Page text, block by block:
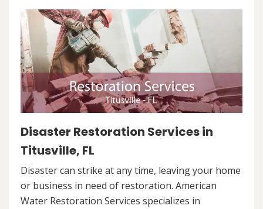
Disaster Restoration Services in
Titusville, FL
Disaster can strike at any time, leaving your home
or business in need of restoration. American
Water Restoration Services specializes in